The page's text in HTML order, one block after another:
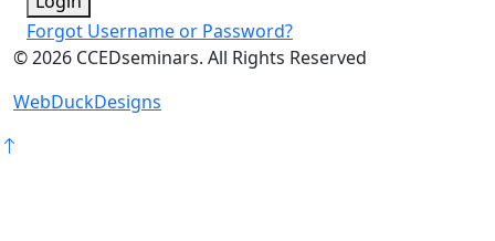
Forgot Username or Password?
©2026 CCEDseminars. All Rights Reserved
WebDuckDesigns